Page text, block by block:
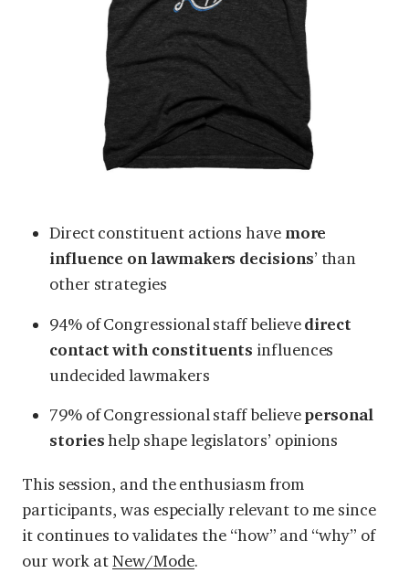
Direct constituent actions have more
influence on lawmakers decisions’ than
other strategies
94% of Congressional staff believedirect
contact with constituents influences
undecided lawmakers
79% of Congressional staff believepersonal
storieshelp shape legislators’ opinions
This session, and the enthusiasm from
participants, was especially relevant to me since
it continues to validates the “how” and “why” of
our work atNew/Mode.